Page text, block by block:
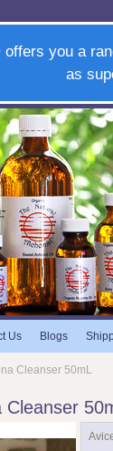
you a
as
Us Blogs
Cleanser 50mL
Cleanser